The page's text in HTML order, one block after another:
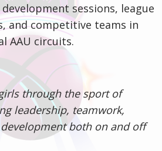
sessions, league
and competitive teams in
AAU circuits.
through the sport of
leadership, teamwork,
both on and off